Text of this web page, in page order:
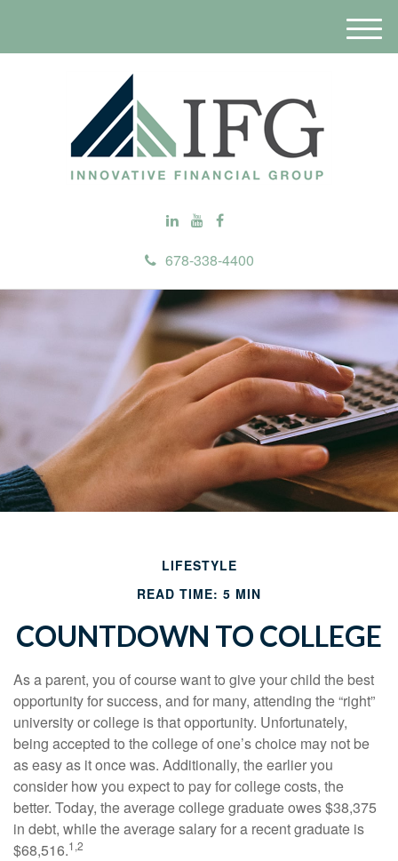
678-338-4400
M
e
LIFESTYLE
READ TIME: 5 MIN
COUNTDOWN TO COLLEGE
As a parent, you of course want to give your child the best
opportunity for success, and for many, attending the “right”
university or college is that opportunity. Unfortunately,
being accepted to the college of one’s choice may not be
as easy as it once was. Additionally, the earlier you
consider how you expect to pay for college costs, the
better. Today, the average college graduate owes $38,375
in debt, while the average salary for a recent graduate is
$68,516.1,2